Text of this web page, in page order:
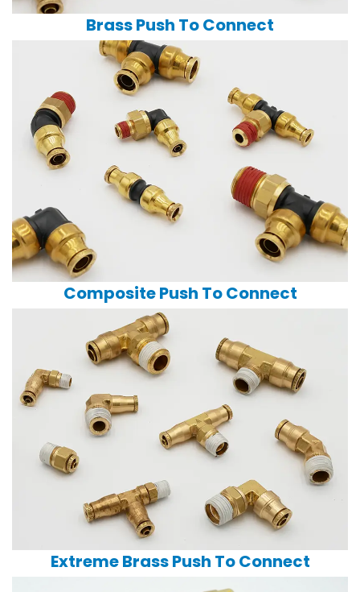
Brass Push To Connect
Composite Push To Connect
Extreme Brass Push To Connect